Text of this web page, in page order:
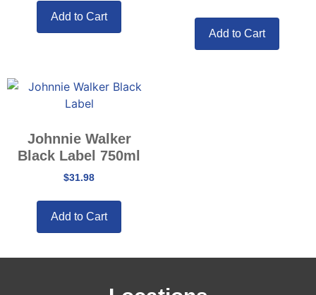
Add to Cart
Add to Cart
Johnnie Walker
Black Label 750ml
$31.98
Add to Cart